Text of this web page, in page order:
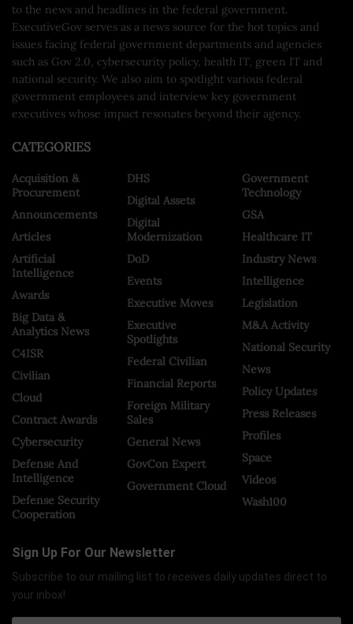
to the news and headlines in the federal government.
ExecutiveGov serves as a news source for the hot topics and
issues facing federal government departments and agencies
such as Gov 2.0, cybersecurity policy, health IT, green IT and
national security. We also aim to spotlight various federal
government employees and interview key government
executives whose impact resonates beyond their agency.
CATEGORIES
Acquisition &
Procurement
Announcements
Articles
Artificial
Intelligence
Awards
Big Data &
Analytics News
C4ISR
Civilian
Cloud
Contract Awards
Cybersecurity
Defense And
Intelligence
Defense Security
Cooperation
DHS
Digital Assets
Digital
Modernization
DoD
Events
Executive Moves
Executive
Spotlights
Federal Civilian
Financial Reports
Foreign Military
Sales
General News
GovCon Expert
Government Cloud
Government
Technology
GSA
Healthcare IT
Industry News
Intelligence
Legislation
M&A Activity
National Security
News
Policy Updates
Press Releases
Profiles
Space
Videos
Wash100
Sign Up For Our Newsletter
Subscribe to our mailing list to receives daily updates direct to
your inbox!